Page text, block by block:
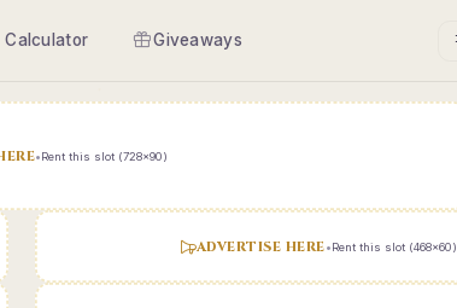
Calculator Giveaways
•Rent this slot (728x90)
ADVERTISE HERE•Rent this slot (468x60)